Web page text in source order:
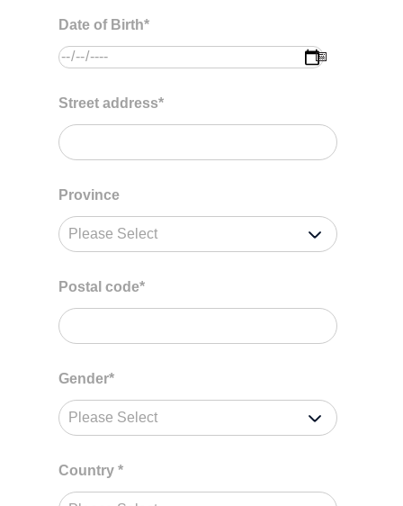
Date of Birth*
Street address*
Province
Postal code*
Gender*
Country *